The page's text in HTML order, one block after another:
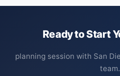
Ready to Start
planning session with San
team.